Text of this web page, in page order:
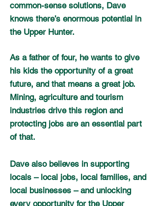
common-sense solutions, Dave
knows there’s enormous potential in
the Upper Hunter.
As a father of four, he wants to give
his kids the opportunity of a great
future, and that means a great job.
Mining, agriculture and tourism
industries drive this region and
protecting jobs are an essential part
of that.
Dave also believes in supporting
locals – local jobs, local families, and
local businesses – and unlocking
every opportunity for the Upper